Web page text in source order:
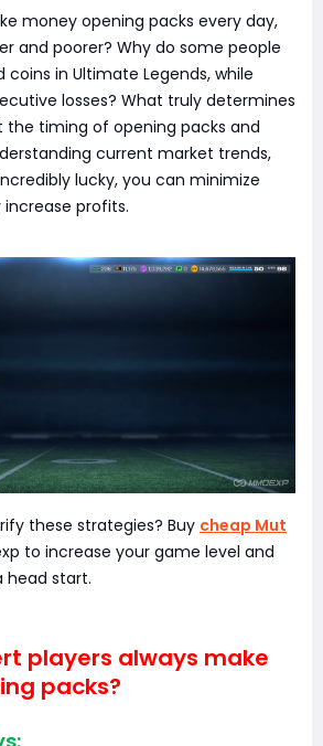
money opening packs every day,
and poorer? Why do some people
coins in Ultimate Legends, while
losses? What truly determines
the timing of opening packs and
current market trends,
lucky, you can minimize
increase profits.
these strategies? Buy cheap Mut
to increase your game level and
head start.
players always make
packs?